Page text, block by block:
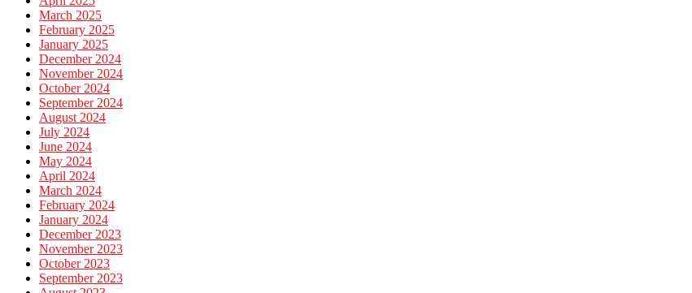
March 2025
February 2025
January 2025
December 2024
November 2024
October 2024
September 2024
August 2024
July 2024
June 2024
May 2024
April 2024
March 2024
February 2024
January 2024
December 2023
November 2023
October 2023
September 2023